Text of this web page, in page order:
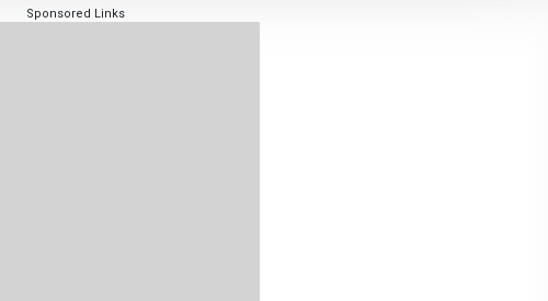
Sponsored Links